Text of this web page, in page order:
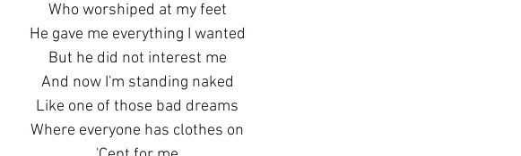
Who worshiped at my feet
He gave me everything I wanted
But he did not interest me
And now I'm standing naked
Like one of those bad dreams
Where everyone has clothes on